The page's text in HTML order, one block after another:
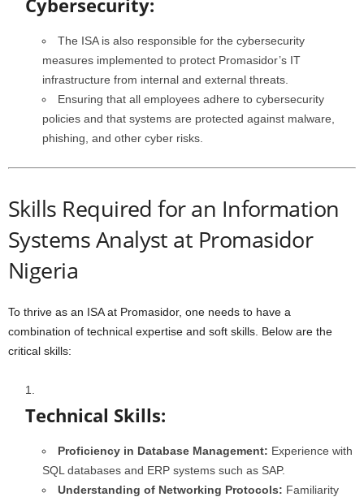
Cybersecurity:
The ISA is also responsible for the cybersecurity
measures implemented to protect Promasidor’s IT
infrastructure from internal and external threats.
Ensuring that all employees adhere to cybersecurity
policies and that systems are protected against malware,
phishing, and other cyber risks.
Skills Required for an Information
Systems Analyst at Promasidor
Nigeria
To thrive as an ISA at Promasidor, one needs to have a
combination of technical expertise and soft skills. Below are the
critical skills:
Technical Skills:
Proficiency in Database Management: Experience with
SQL databases and ERP systems such as SAP.
Understanding of Networking Protocols: Familiarity